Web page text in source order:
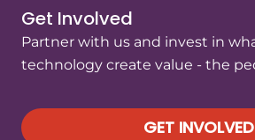
Get Involved
Partner with us and invest in
technology create value - the
GET INVOLVED